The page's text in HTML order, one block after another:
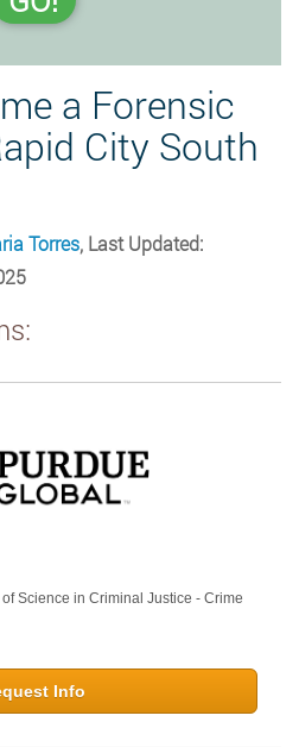
a Forensic
City South
Torres, Last Updated:
of Science in Criminal Justice - Crime
Info